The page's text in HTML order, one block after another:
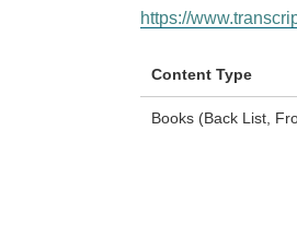
https://
Content Type
Books (Back List,